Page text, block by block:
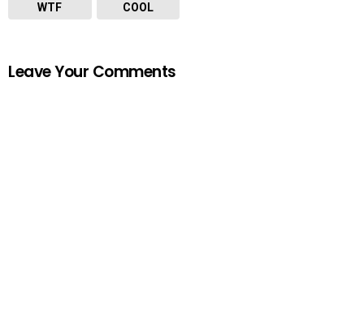
WTF COOL
Leave Your Comments